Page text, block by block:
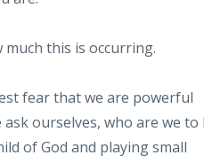
this is occurring.
fear that we are powerful
ourselves, who are we to
of God and playing small